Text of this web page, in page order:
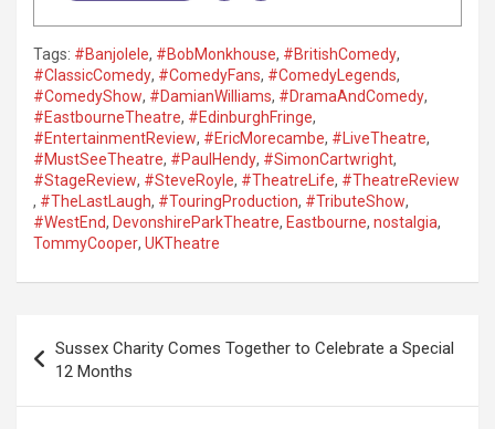
Tags: #Banjolele, #BobMonkhouse, #BritishComedy,
#ClassicComedy, #ComedyFans, #ComedyLegends,
#ComedyShow, #DamianWilliams, #DramaAndComedy,
#EastbourneTheatre, #EdinburghFringe,
#EntertainmentReview, #EricMorecambe, #LiveTheatre,
#MustSeeTheatre, #PaulHendy, #SimonCartwright,
#StageReview, #SteveRoyle, #TheatreLife, #TheatreReview
, #TheLastLaugh, #TouringProduction, #TributeShow,
#WestEnd, DevonshireParkTheatre, Eastbourne, nostalgia,
TommyCooper, UKTheatre
s
Sussex Charity Comes Together to Celebrate a Special
12 Months